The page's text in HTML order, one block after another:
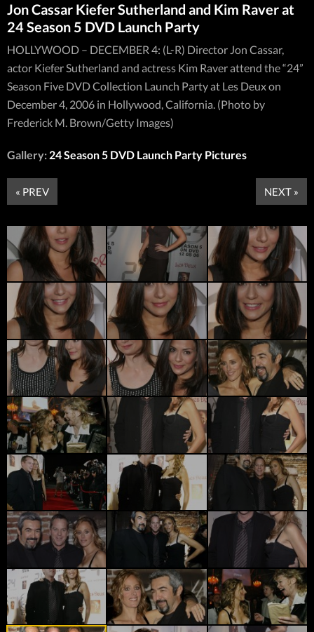
Jon Cassar Kiefer Sutherland and Kim Raver at
24 Season 5 DVD Launch Party
HOLLYWOOD – DECEMBER 4: (L-R) Director Jon Cassar,
actor Kiefer Sutherland and actress Kim Raver attend the “24”
Season Five DVD Collection Launch Party at Les Deux on
December 4, 2006 in Hollywood, California. (Photo by
Frederick M. Brown/Getty Images)
Gallery: 24 Season 5 DVD Launch Party Pictures
« PREV NEXT »